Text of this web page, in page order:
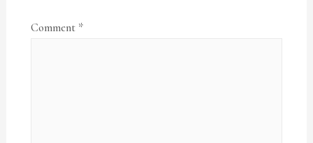
Comment *